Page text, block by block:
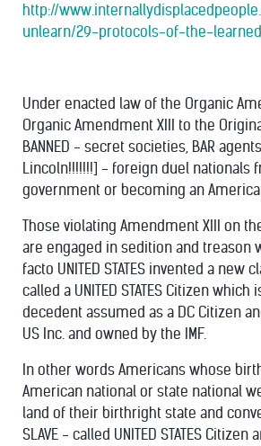
http://
unlearn/29-protocols-of-the-
Under enacted law of the Organic
Organic Amendment XIII to the
BANNED - secret societies, BAR
Lincoln!!!!!!!] - foreign duel nationals
government or becoming an
Those violating Amendment XIII on
are engaged in sedition and treason
facto UNITED STATES invented a new
called a UNITED STATES Citizen which
decedent assumed as a DC Citizen
US Inc. and owned by the IMF.
In other words Americans whose
American national or state national
land of their birthright state and
SLAVE - called UNITED STATES